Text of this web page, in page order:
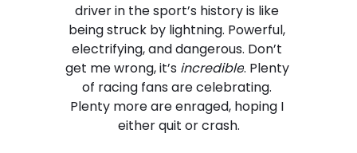
driver in the sport’s history is like
being struck by lightning. Powerful,
electrifying, and dangerous. Don’t
get me wrong, it’s incredible. Plenty
of racing fans are celebrating.
Plenty more are enraged, hoping I
either quit or crash.